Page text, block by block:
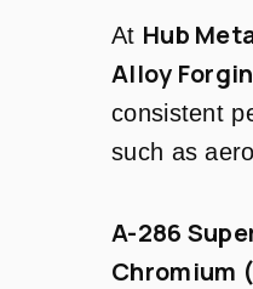
At Hub
Alloy
consistent
such as
A-286
Chromium